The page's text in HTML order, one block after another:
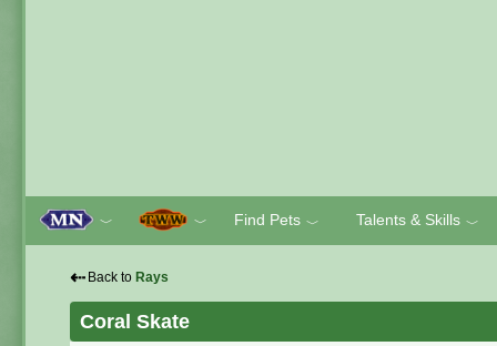
﹀ ﹀ Find Pets ﹀ Talents & Skills ﹀
⇠ Back to Rays
Coral Skate